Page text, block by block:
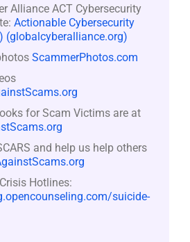
Alliance ACT Cybersecurity
Actionable Cybersecurity
(globalcyberalliance.org)
ScammerPhotos.com
for Scam Victims are at
and help us help others
Hotlines:
suicide-